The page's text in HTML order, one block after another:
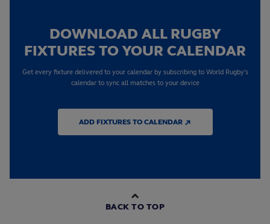
DOWNLOAD ALL RUGBY
FIXTURES TO YOUR CALENDAR
Get every fixture delivered to your calendar by subscribing to World Rugby's
calendar to sync all matches to your device
ADD FIXTURES TO CALENDAR ↗
BACK TO TOP